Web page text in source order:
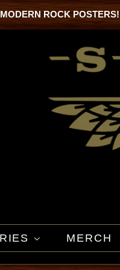
ROCK POSTERS!
MERCH